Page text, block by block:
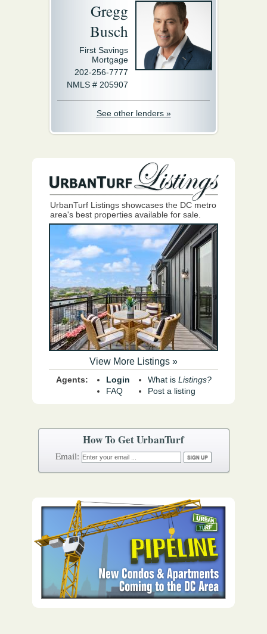
How To Get UrbanTurf
Email:
Gregg
Busch
First Savings
Mortgage
202-256-7777
NMLS # 205907
See other lenders »
UrbanTurf Listings showcases the DC metro
area's best properties available for sale.
View More Listings »
Agents:
Login
FAQ
What is Listings?
Post a listing